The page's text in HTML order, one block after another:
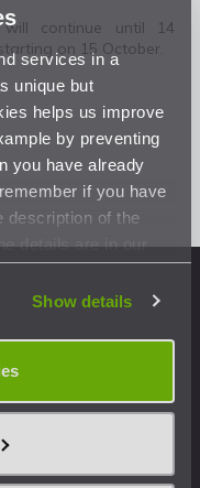
services in a
unique but
helps us improve
by preventing
you have already
if you have
description of the
details are in our
Show details
continue until 14
on 15 October.